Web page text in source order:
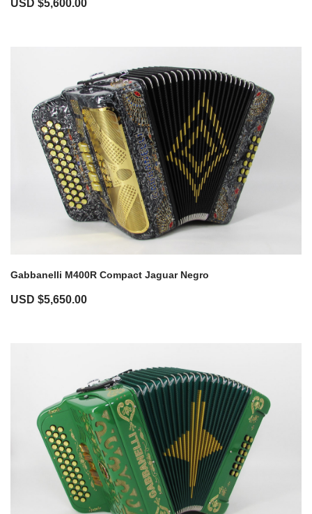
USD $5,600.00
Gabbanelli M400R Compact Jaguar Negro
USD $5,650.00